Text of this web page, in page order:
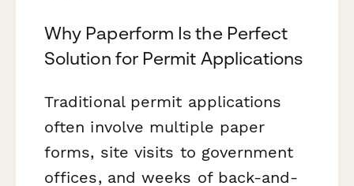
Why Paperform Is the Perfect
Solution for Permit Applications
Traditional permit applications
often involve multiple paper
forms, site visits to government
offices, and weeks of back-and-